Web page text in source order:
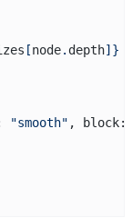
[node. depth] }
"smooth" ,